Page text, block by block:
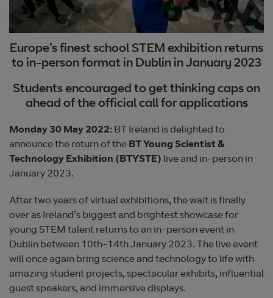
Europe’s finest school STEM exhibition returns
to in-person format in Dublin in January 2023
Students encouraged to get thinking caps on
ahead of the official call for applications
Monday 30 May 2022: BT Ireland is delighted to
announce the return of the BT Young Scientist &
Technology Exhibition (BTYSTE) live and in-person in
January 2023.
After two years of virtual exhibitions, the wait is finally
over as Ireland’s biggest and brightest showcase for
young STEM talent returns to an in-person event in
Dublin between 10th-14th January 2023. The live event
will once again bring science and technology to life with
amazing student projects, spectacular exhibits, influential
guest speakers, and immersive displays.